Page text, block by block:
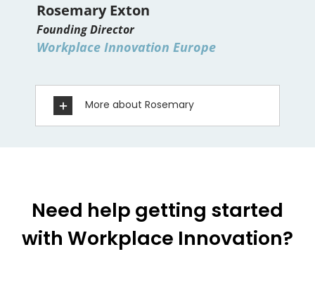
Rosemary Exton
Founding Director
Workplace Innovation Europe
More about Rosemary
Need help getting started
with Workplace Innovation?